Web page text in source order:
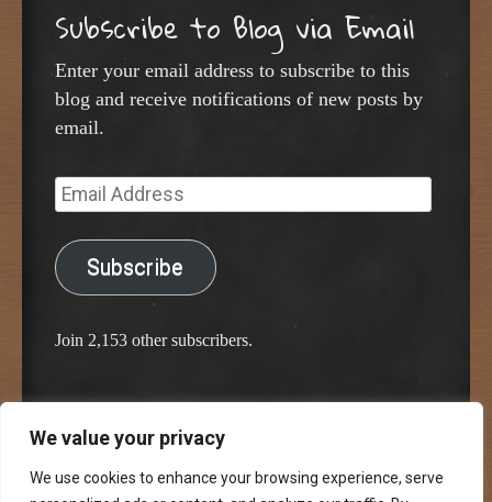
We value your privacy
We use cookies to enhance your browsing experience, serve
Subscribe to Blog via Email
Enter your email address to subscribe to this
blog and receive notifications of new posts by
email.
Email
Address
Subscribe
Join 2,153 other subscribers.
Proudly powered by WordPress
Classic Chalkboard Theme by Edward R. Jenkins